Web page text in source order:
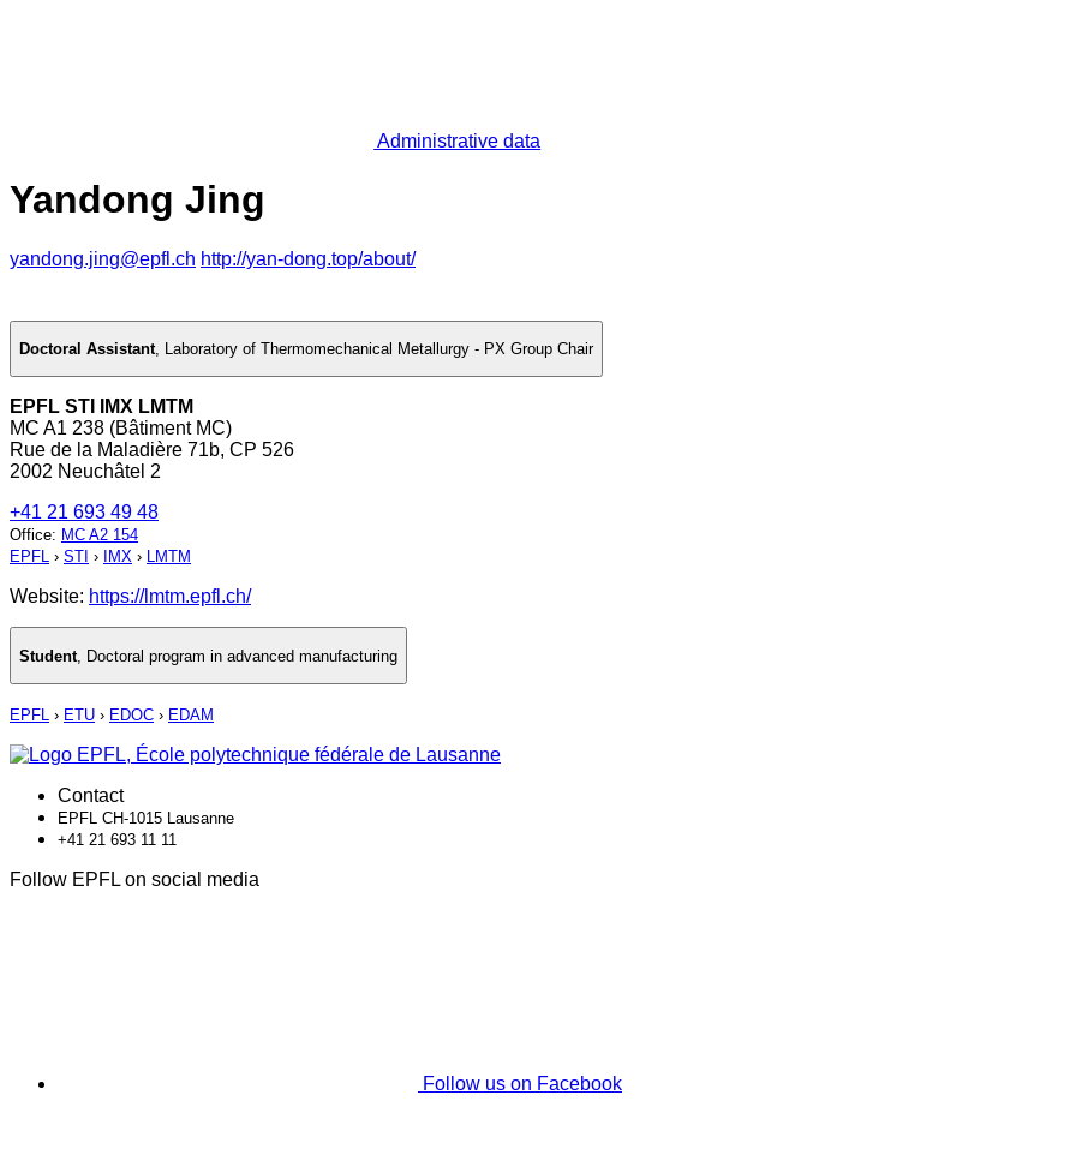
Administrative data
Yandong Jing
yandong.jing@epfl.ch http://yan-dong.top/about/
Doctoral Assistant, Laboratory of Thermomechanical Metallurgy - PX Group Chair
EPFL STI IMX LMTM
MC A1 238 (Bâtiment MC)
Rue de la Maladière 71b, CP 526
2002 Neuchâtel 2
+41 21 693 49 48
Office: MC A2 154
EPFL › STI › IMX › LMTM
Website: https://lmtm.epfl.ch/
Student Doctoral program in advanced manufacturing
EPFL › ETU › EDOC › EDAM
Contact
EPFL CH-1015 Lausanne
+41 21 693 11 11
Follow EPFL on social media
Follow us on Facebook